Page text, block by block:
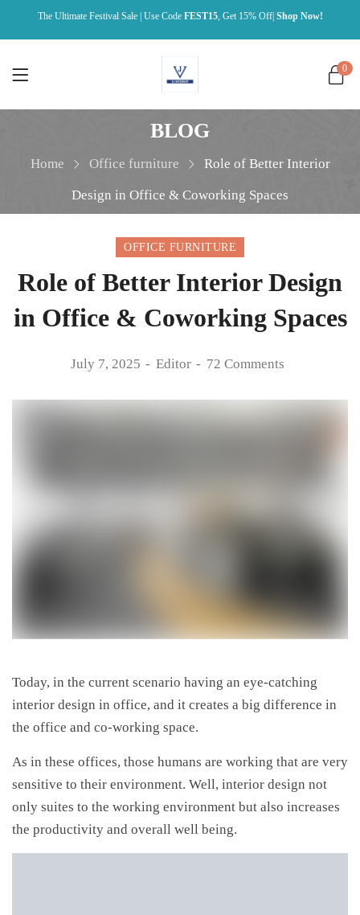
The Ultimate Festival Sale | Use Code FEST15, Get 15% Off| Shop Now!
0
BLOG
Home Office furniture Role of Better Interior
Design in Office & Coworking Spaces
OFFICE FURNITURE
Role of Better Interior Design
in Office & Coworking Spaces
July 7, 2025 Editor 72 Comments
Today, in the current scenario having an eye-catching
interior design in office, and it creates a big difference in
the office and co-working space.
As in these offices, those humans are working that are very
sensitive to their environment. Well, interior design not
only suites to the working environment but also increases
the productivity and overall well being.